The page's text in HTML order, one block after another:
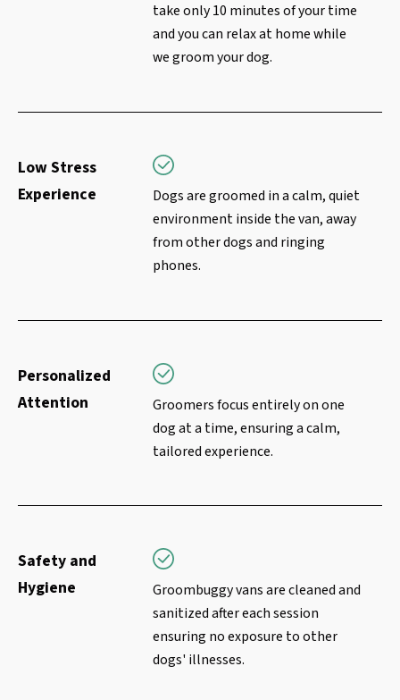
take only 10 minutes of your time
and you can relax at home while
we groom your dog.
Low Stress
Experience
Dogs are groomed in a calm, quiet
environment inside the van, away
from other dogs and ringing
phones.
Personalized
Attention
Groomers focus entirely on one
dog at a time, ensuring a calm,
tailored experience.
Safety and
Hygiene
Groombuggy vans are cleaned and
sanitized after each session
ensuring no exposure to other
dogs' illnesses.